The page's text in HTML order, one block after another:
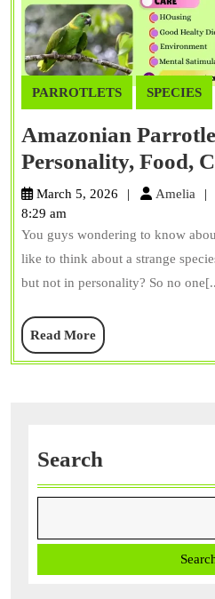
PARROTLETS SPECIES
Amazonian
Personality, Food,
March 5, 2026 Amelia
8:29 am
You guys wondering to know
like to think about a strange
but not in personality? So no
Read MoreRead
More
Search